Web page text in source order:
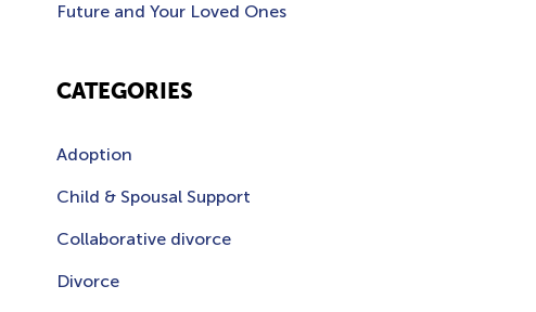
Future and Your Loved Ones
CATEGORIES
Adoption
Child & Spousal Support
Collaborative divorce
Divorce